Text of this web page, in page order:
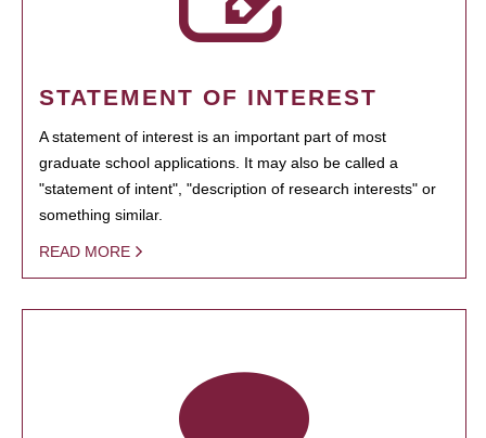
STATEMENT OF INTEREST
A statement of interest is an important part of most
graduate school applications. It may also be called a
"statement of intent", "description of research interests" or
something similar.
READ MORE